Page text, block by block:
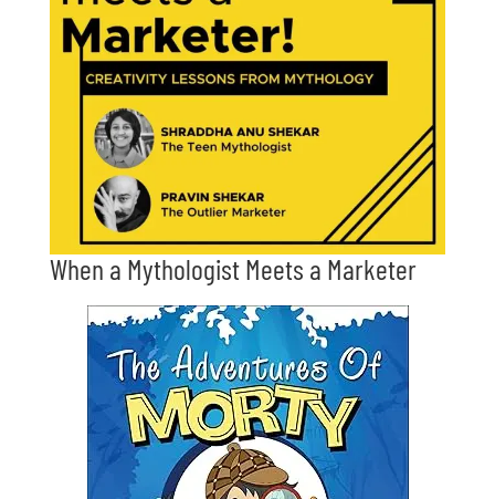
When a Mythologist Meets a Marketer